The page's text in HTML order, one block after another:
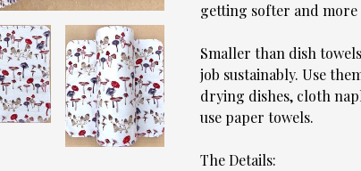
getting softer and more
Smaller than dish
job sustainably. Use
drying dishes, cloth
use paper towels.
The Details: